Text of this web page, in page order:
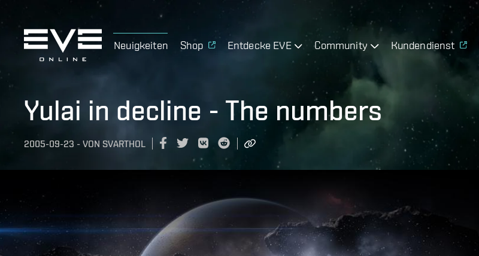
Neuigkeiten Shop Entdecke EVE Community Kundendienst
Yulai in decline - The numbers
2005-09-23 - VON SVARTHOL